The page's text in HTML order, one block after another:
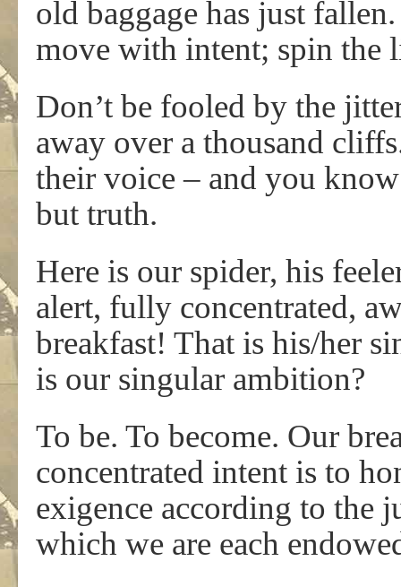
old baggage has just
move with intent; spin the
Don’t be fooled by the
away over a thousand
their voice – and you
but truth.
Here is our spider, his
alert, fully concentrated,
breakfast! That is his/her
is our singular ambition?
To be. To become. Our
concentrated intent is to
exigence according to the
which we are each